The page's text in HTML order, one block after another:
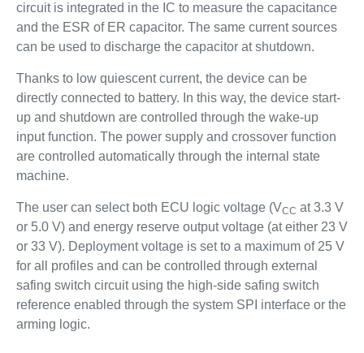
circuit is integrated in the IC to measure the capacitance
and the ESR of ER capacitor. The same current sources
can be used to discharge the capacitor at shutdown.
Thanks to low quiescent current, the device can be
directly connected to battery. In this way, the device start-
up and shutdown are controlled through the wake-up
input function. The power supply and crossover function
are controlled automatically through the internal state
machine.
The user can select both ECU logic voltage (VCC at 3.3 V
or 5.0 V) and energy reserve output voltage (at either 23 V
or 33 V). Deployment voltage is set to a maximum of 25 V
for all profiles and can be controlled through external
safing switch circuit using the high-side safing switch
reference enabled through the system SPI interface or the
arming logic.